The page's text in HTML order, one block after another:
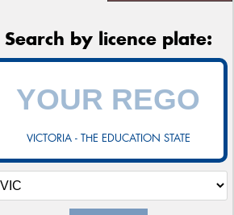
Search by licence plate:
VICTORIA - THE EDUCATION STATE